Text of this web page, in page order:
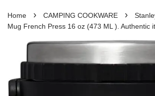
Home › CAMPING COOKWARE ›
Mug French Press 16 oz (473 ML ). Authentic